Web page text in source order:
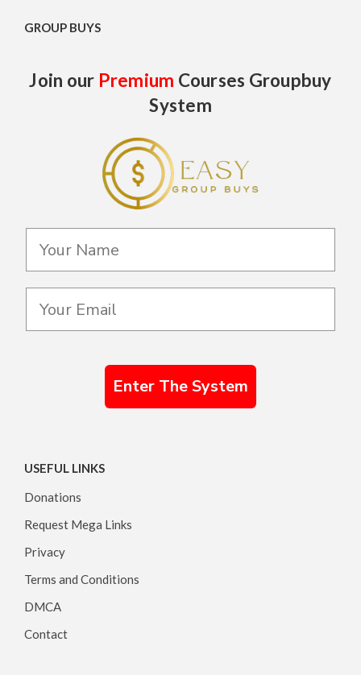
GROUP BUYS
Join our Premium Courses Groupbuy
System
Enter The System
USEFUL LINKS
Donations
Request Mega Links
Privacy
Terms and Conditions
DMCA
Contact